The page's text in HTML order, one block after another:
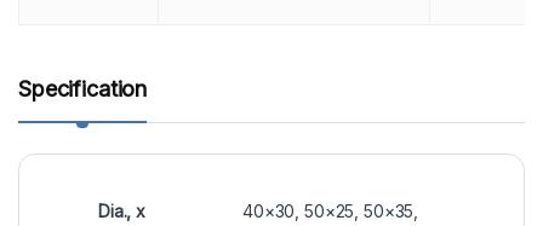
Specification
Dia., x
40×30, 50×25, 50×35,